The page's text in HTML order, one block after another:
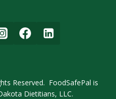
Reserved. FoodSafePal is
Dietitians, LLC.